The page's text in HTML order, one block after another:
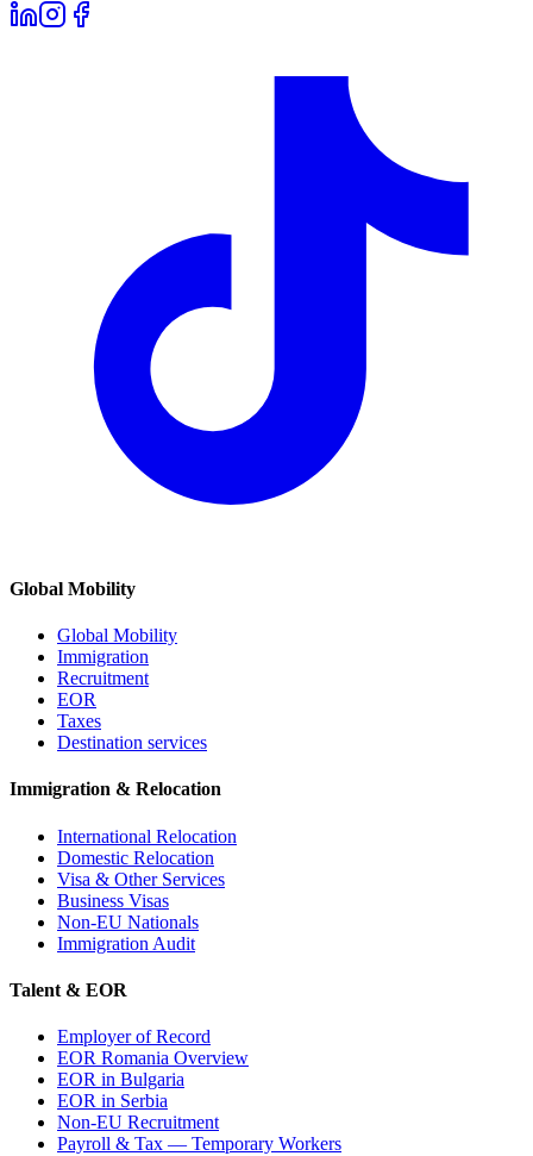
Global Mobility
Global Mobility
Immigration
Recruitment
EOR
Taxes
Destination services
Immigration & Relocation
International Relocation
Domestic Relocation
Visa & Other Services
Business Visas
Non-EU Nationals
Immigration Audit
Talent & EOR
Employer of Record
EOR Romania Overview
EOR in Bulgaria
EOR in Serbia
Non-EU Recruitment
Payroll & Tax — Temporary Workers